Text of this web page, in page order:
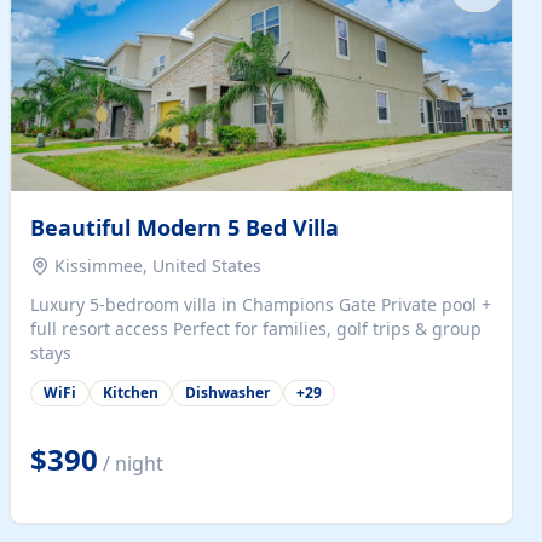
Beautiful Modern 5 Bed Villa
Kissimmee, United States
Luxury 5-bedroom villa in Champions Gate Private pool +
full resort access Perfect for families, golf trips & group
stays
WiFi Kitchen Dishwasher +29
$390 / night